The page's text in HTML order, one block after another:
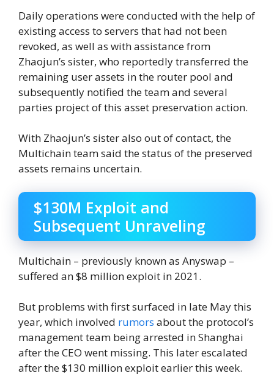
Daily operations were conducted with the help of
existing access to servers that had not been
revoked, as well as with assistance from
Zhaojun’s sister, who reportedly transferred the
remaining user assets in the router pool and
subsequently notified the team and several
parties project of this asset preservation action.
With Zhaojun’s sister also out of contact, the
Multichain team said the status of the preserved
assets remains uncertain.
$130M Exploit and
Subsequent Unraveling
Multichain – previously known as Anyswap –
suffered an $8 million exploit in 2021.
But problems with first surfaced in late May this
year, which involved rumors about the protocol’s
management team being arrested in Shanghai
after the CEO went missing. This later escalated
after the $130 million exploit earlier this week.